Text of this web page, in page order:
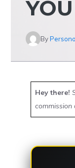
By
Hey there!